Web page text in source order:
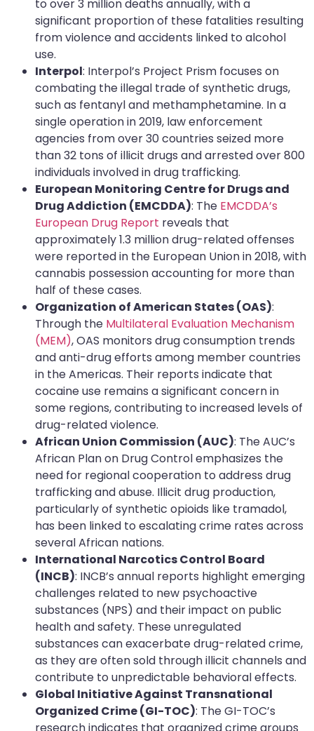
to over 3 million deaths annually, with a
significant proportion of these fatalities resulting
from violence and accidents linked to alcohol
use.
Interpol: Interpol’s Project Prism focuses on
combating the illegal trade of synthetic drugs,
such as fentanyl and methamphetamine. In a
single operation in 2019, law enforcement
agencies from over 30 countries seized more
than 32 tons of illicit drugs and arrested over 800
individuals involved in drug trafficking.
European Monitoring Centre for Drugs and
Drug Addiction (EMCDDA): The EMCDDA’s
European Drug Report reveals that
approximately 1.3 million drug-related offenses
were reported in the European Union in 2018, with
cannabis possession accounting for more than
half of these cases.
Organization of American States (OAS):
Through the Multilateral Evaluation Mechanism
(MEM), OAS monitors drug consumption trends
and anti-drug efforts among member countries
in the Americas. Their reports indicate that
cocaine use remains a significant concern in
some regions, contributing to increased levels of
drug-related violence.
African Union Commission (AUC): The AUC’s
African Plan on Drug Control emphasizes the
need for regional cooperation to address drug
trafficking and abuse. Illicit drug production,
particularly of synthetic opioids like tramadol,
has been linked to escalating crime rates across
several African nations.
International Narcotics Control Board
(INCB): INCB’s annual reports highlight emerging
challenges related to new psychoactive
substances (NPS) and their impact on public
health and safety. These unregulated
substances can exacerbate drug-related crime,
as they are often sold through illicit channels and
contribute to unpredictable behavioral effects.
Global Initiative Against Transnational
Organized Crime (GI-TOC): The GI-TOC’s
research indicates that organized crime groups